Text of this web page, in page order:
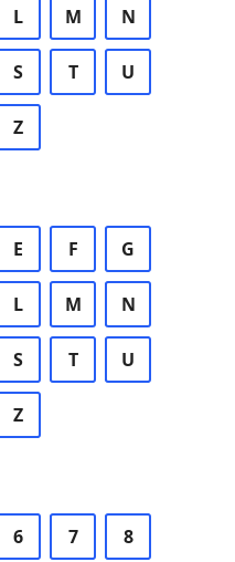
L M N
S T U
Z
E F G
L M N
S T U
Z
6 7 8